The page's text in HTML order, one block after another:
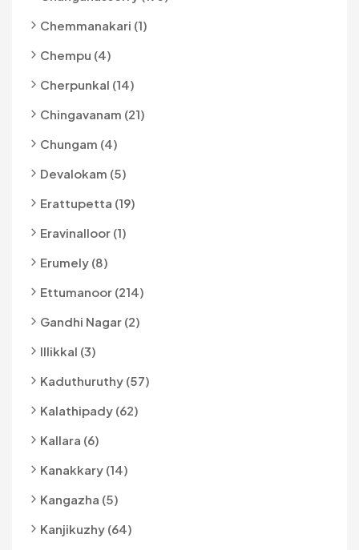
Chemmanakari (1)
Chempu (4)
Cherpunkal (14)
Chingavanam (21)
Chungam (4)
Devalokam (5)
Erattupetta (19)
Eravinalloor (1)
Erumely (8)
Ettumanoor (214)
Gandhi Nagar (2)
Illikkal (3)
Kaduthuruthy (57)
Kalathipady (62)
Kallara (6)
Kanakkary (14)
Kangazha (5)
Kanjikuzhy (64)